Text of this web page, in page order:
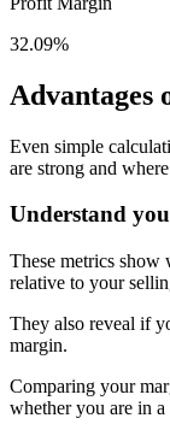
32.09%
Advantages
Even simple
are strong and
Understand
These metrics show
relative to your
They also reveal if
margin.
Comparing your
whether you are in